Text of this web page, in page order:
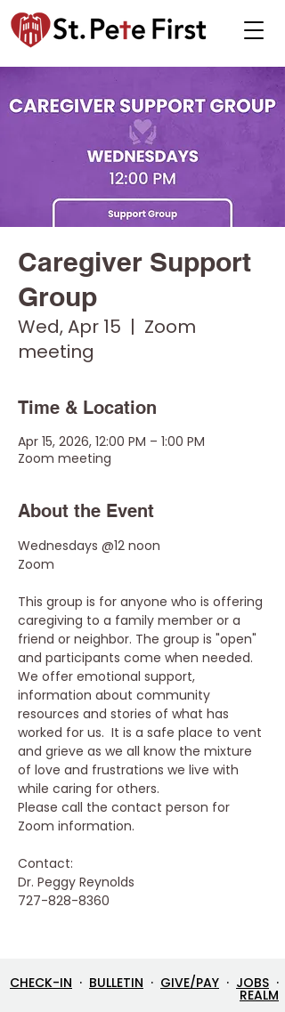
Caregiver Support
Group
Wed, Apr 15
  |
Zoom
meeting
Time & Location
Apr 15, 2026, 12:00 PM – 1:00 PM
Zoom meeting
About the Event
Wednesdays @12 noon
Zoom
This group is for anyone who is offering
caregiving to a family member or a
friend or neighbor. The group is "open"
and participants come when needed.
We offer emotional support,
information about community
resources and stories of what has
worked for us.  It is a safe place to vent
and grieve as we all know the mixture
of love and frustrations we live with
while caring for others.
Please call the contact person for
Zoom information.
Contact:
Dr. Peggy Reynolds
727-828-8360
CHECK-IN · BULLETIN · GIVE/PAY · JOBS ·
REALM